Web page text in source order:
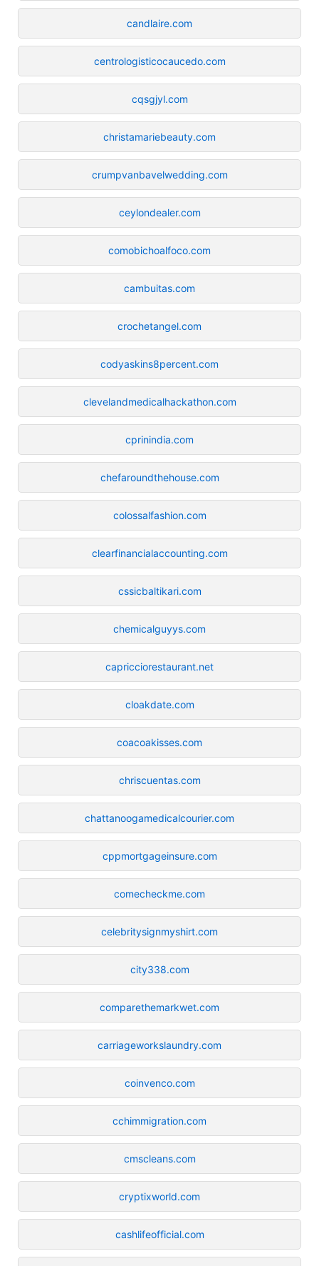
candlaire.com
centrologisticocaucedo.com
cqsgjyl.com
christamariebeauty.com
crumpvanbavelwedding.com
ceylondealer.com
comobichoalfoco.com
cambuitas.com
crochetangel.com
codyaskins8percent.com
clevelandmedicalhackathon.com
cprinindia.com
chefaroundthehouse.com
colossalfashion.com
clearfinancialaccounting.com
cssicbaltikari.com
chemicalguyys.com
capricciorestaurant.net
cloakdate.com
coacoakisses.com
chriscuentas.com
chattanoogamedicalcourier.com
cppmortgageinsure.com
comecheckme.com
celebritysignmyshirt.com
city338.com
comparethemarkwet.com
carriageworkslaundry.com
coinvenco.com
cchimmigration.com
cmscleans.com
cryptixworld.com
cashlifeofficial.com